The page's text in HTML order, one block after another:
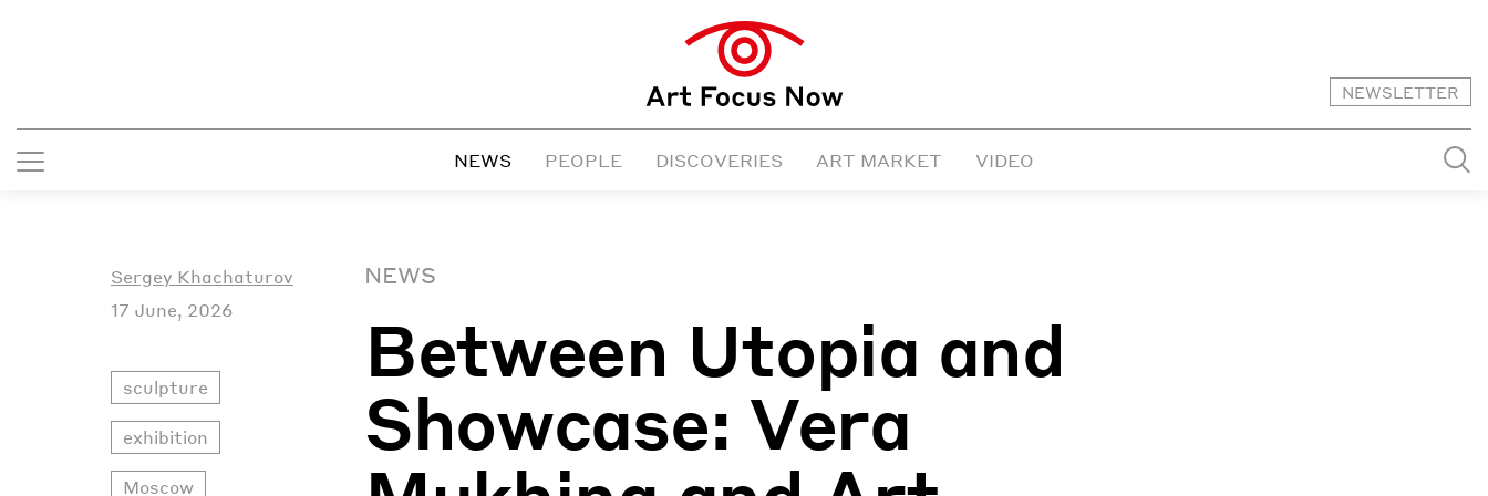
NEWSLETTER
NEWS PEOPLE DISCOVERIES ART MARKET VIDEO
Sergey Khachaturov
17 June, 2026
sculpture
exhibition
Moscow
NEWS
Between Utopia and
Showcase: Vera